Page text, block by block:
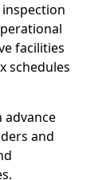
facilities
schedules
advance
and